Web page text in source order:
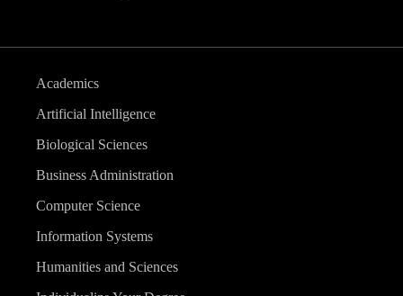
Academics
Artificial Intelligence
Biological Sciences
Business Administration
Computer Science
Information Systems
Humanities and Sciences